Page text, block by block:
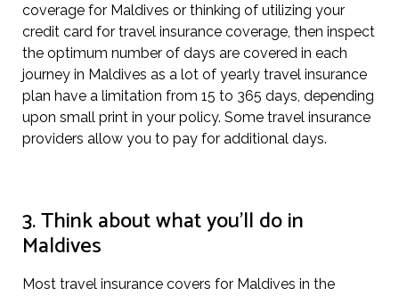
coverage for Maldives or thinking of utilizing your
credit card for travel insurance coverage, then inspect
the optimum number of days are covered in each
journey in Maldives as a lot of yearly travel insurance
plan have a limitation from 15 to 365 days, depending
upon small print in your policy. Some travel insurance
providers allow you to pay for additional days.
3. Think about what you’ll do in
Maldives
Most travel insurance covers for Maldives in the